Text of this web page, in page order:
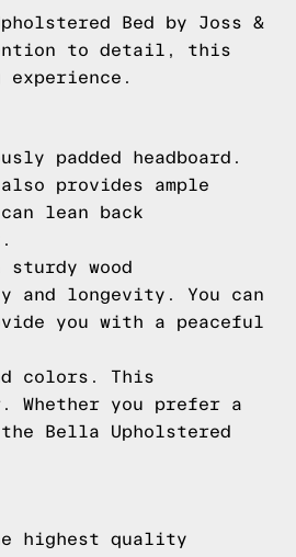
Bed by Joss &
to detail, this
padded headboard.
provides ample
lean back
wood
and longevity. You can
you with a peaceful
colors. This
you prefer a
Bella Upholstered
highest quality